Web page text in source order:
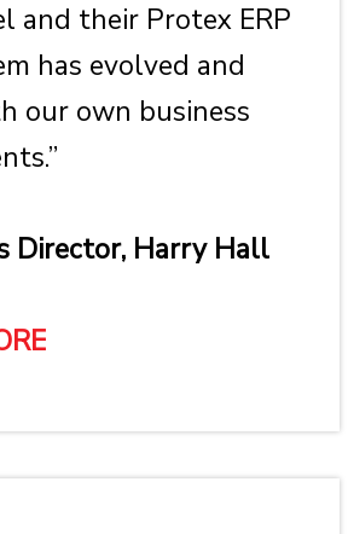
and their Protex ERP
has evolved and
our own business
Director, Harry Hall